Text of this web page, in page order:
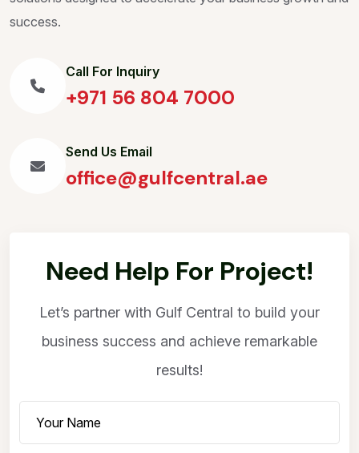
success.
Call For Inquiry
+971 56 804 7000
Send Us Email
office@gulfcentral.ae
Need Help For Project!
Let’s partner with Gulf Central to build your
business success and achieve remarkable
results!